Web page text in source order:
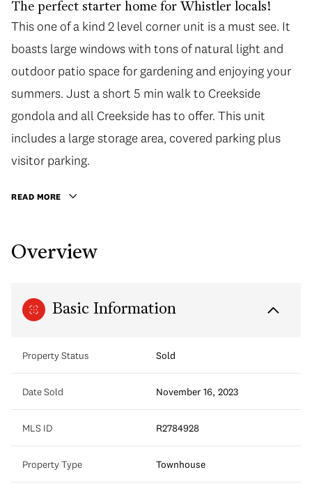
The perfect starter home for Whistler locals!
This one of a kind 2 level corner unit is a must see. It
boasts large windows with tons of natural light and
outdoor patio space for gardening and enjoying your
summers. Just a short 5 min walk to Creekside
gondola and all Creekside has to offer. This unit
includes a large storage area, covered parking plus
visitor parking.
READ MORE
Overview
Basic Information
Property Status Sold
Date Sold November 16, 2023
MLS ID R2784928
Property Type Townhouse